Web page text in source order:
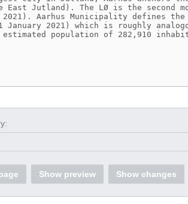
Show preview Show changes